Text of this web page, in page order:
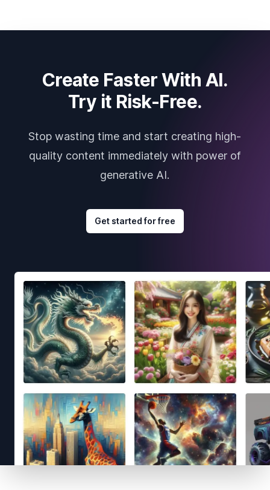
Create Faster With AI.
Try it Risk-Free.
Stop wasting time and start creating high-
quality content immediately with power of
generative AI.
Get started for free